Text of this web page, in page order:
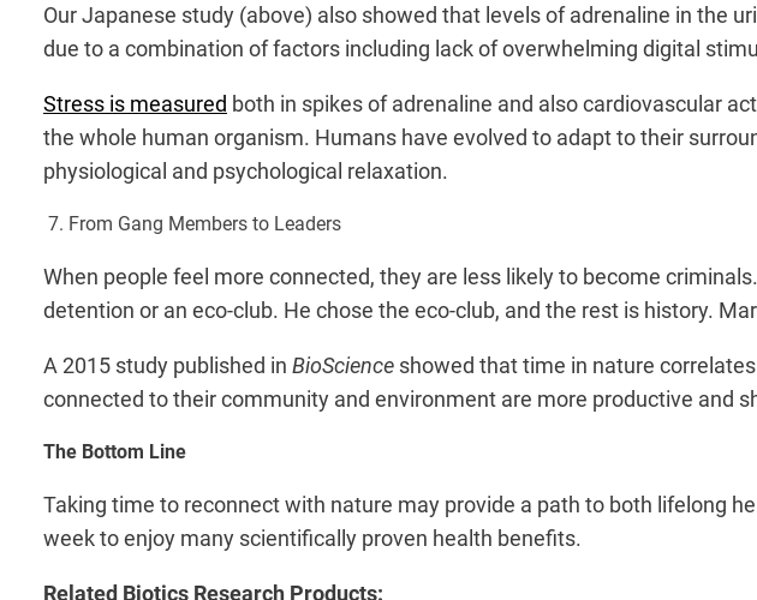
Our Japanese study (above) also showed that levels of adrenaline in the
due to a combination of factors including lack of overwhelming digital
Stress is measured both in spikes of adrenaline and also cardiovascular
the whole human organism. Humans have evolved to adapt to their
physiological and psychological relaxation.
7. From Gang Members to Leaders
When people feel more connected, they are less likely to become
detention or an eco-club. He chose the eco-club, and the rest is history.
A 2015 study published in BioScience showed that time in nature
connected to their community and environment are more productive and
The Bottom Line
Taking time to reconnect with nature may provide a path to both lifelong
week to enjoy many scientifically proven health benefits.
Related Biotics Research Products: